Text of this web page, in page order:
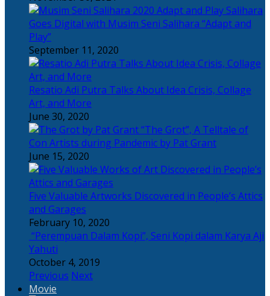
Salihara
Goes Digital with Musim Seni Salihara “Adapt and
Play”
September 11, 2020
Resatio Adi Putra Talks About Idea Crisis, Collage
Art, and More
June 30, 2020
“The Grot”, A Telltale of
Con Artists during Pandemic by Pat Grant
June 15, 2020
Five Valuable Artworks Discovered in People’s Attics
and Garages
February 10, 2020
“Perempuan Dalam Kopi”, Seni Kopi dalam Karya Aji
Yahuti
October 4, 2019
Previous Next
Movie